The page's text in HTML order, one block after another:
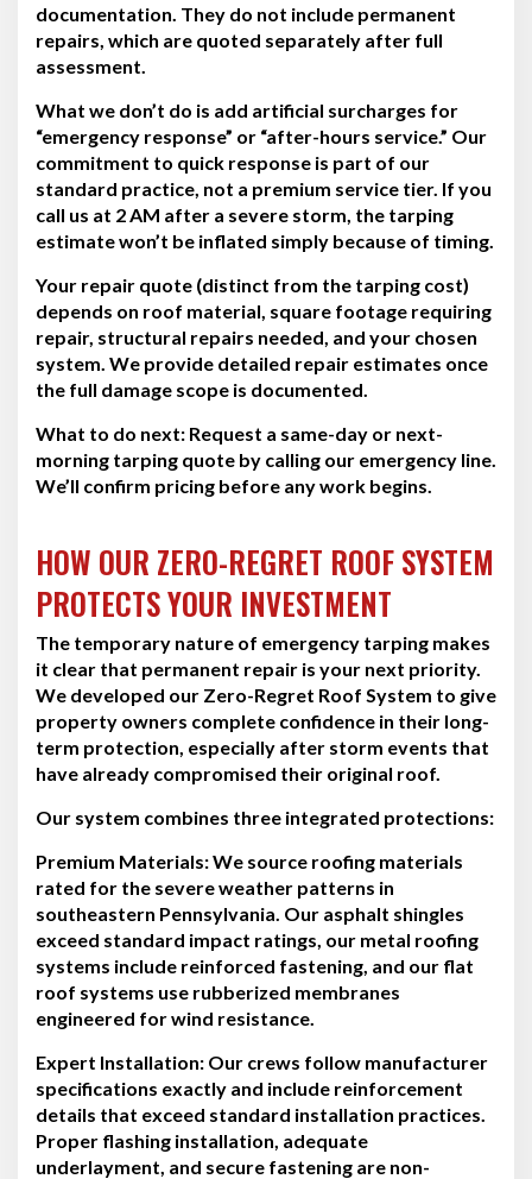
documentation. They do not include permanent
repairs, which are quoted separately after full
assessment.
What we don’t do is add artificial surcharges for
“emergency response” or “after-hours service.” Our
commitment to quick response is part of our
standard practice, not a premium service tier. If you
call us at 2 AM after a severe storm, the tarping
estimate won’t be inflated simply because of timing.
Your repair quote (distinct from the tarping cost)
depends on roof material, square footage requiring
repair, structural repairs needed, and your chosen
system. We provide detailed repair estimates once
the full damage scope is documented.
What to do next: Request a same-day or next-
morning tarping quote by calling our emergency line.
We’ll confirm pricing before any work begins.
HOW OUR ZERO-REGRET ROOF SYSTEM
PROTECTS YOUR INVESTMENT
The temporary nature of emergency tarping makes
it clear that permanent repair is your next priority.
We developed our Zero-Regret Roof System to give
property owners complete confidence in their long-
term protection, especially after storm events that
have already compromised their original roof.
Our system combines three integrated protections:
Premium Materials:We source roofing materials
rated for the severe weather patterns in
southeastern Pennsylvania. Our asphalt shingles
exceed standard impact ratings, our metal roofing
systems include reinforced fastening, and our flat
roof systems use rubberized membranes
engineered for wind resistance.
Expert Installation: Our crews follow manufacturer
specifications exactly and include reinforcement
details that exceed standard installation practices.
Proper flashing installation, adequate
underlayment, and secure fastening are non-